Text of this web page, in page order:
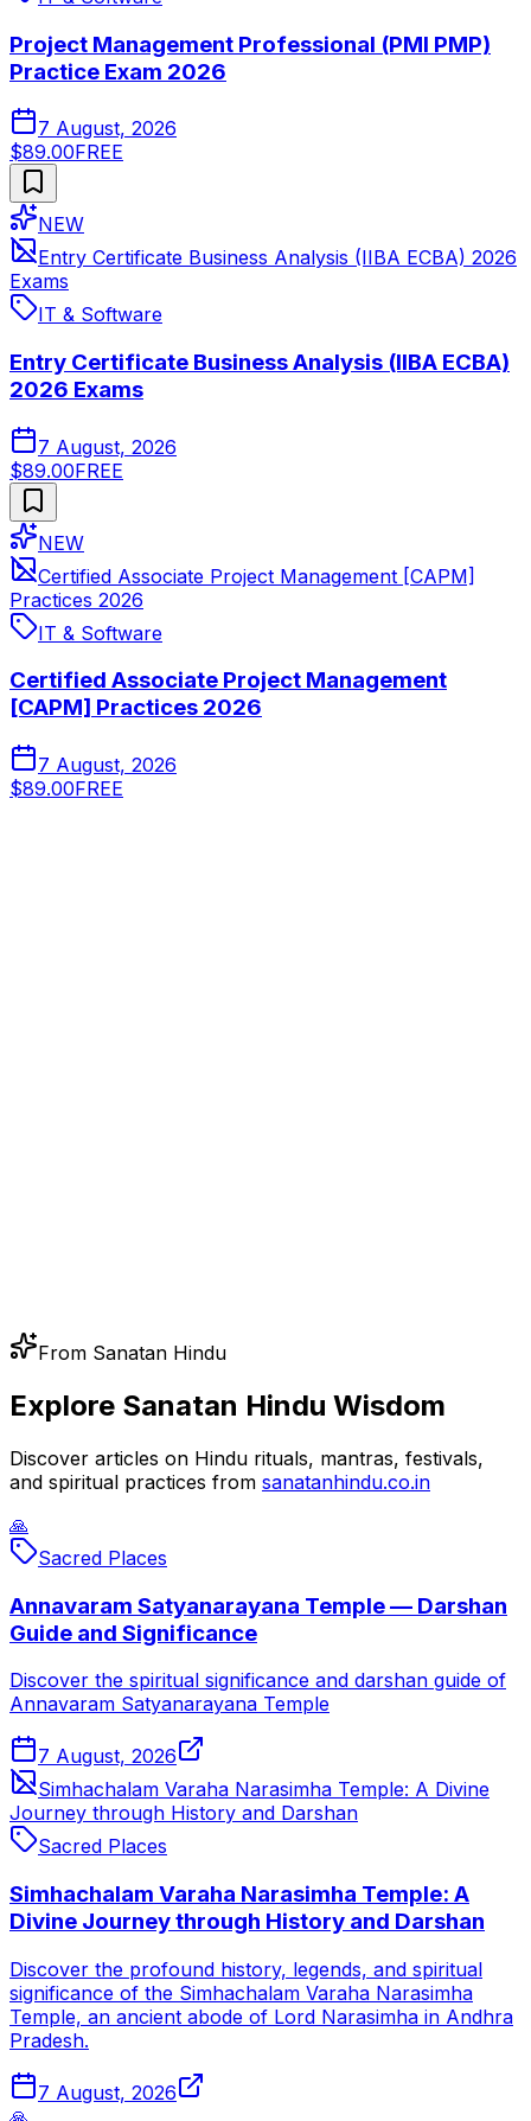
Project Management Professional (PMI PMP)
Practice Exam 2026
7 August, 2026
$89.00FREE
NEW
Entry Certificate Business Analysis (IIBA ECBA) 2026
Exams
IT & Software
Entry Certificate Business Analysis (IIBA ECBA)
2026 Exams
7 August, 2026
$89.00FREE
NEW
Certified Associate Project Management [CAPM]
Practices 2026
IT & Software
Certified Associate Project Management
[CAPM] Practices 2026
7 August, 2026
$89.00FREE
From Sanatan Hindu
Explore Sanatan Hindu Wisdom
Discover articles on Hindu rituals, mantras, festivals,
and spiritual practices from sanatanhindu.co.in
🙏
Sacred Places
Annavaram Satyanarayana Temple — Darshan
Guide and Significance
Discover the spiritual significance and darshan guide of
Annavaram Satyanarayana Temple
7 August, 2026
Simhachalam Varaha Narasimha Temple: A Divine
Journey through History and Darshan
Sacred Places
Simhachalam Varaha Narasimha Temple: A
Divine Journey through History and Darshan
Discover the profound history, legends, and spiritual
significance of the Simhachalam Varaha Narasimha
Temple, an ancient abode of Lord Narasimha in Andhra
Pradesh.
7 August, 2026
🙏